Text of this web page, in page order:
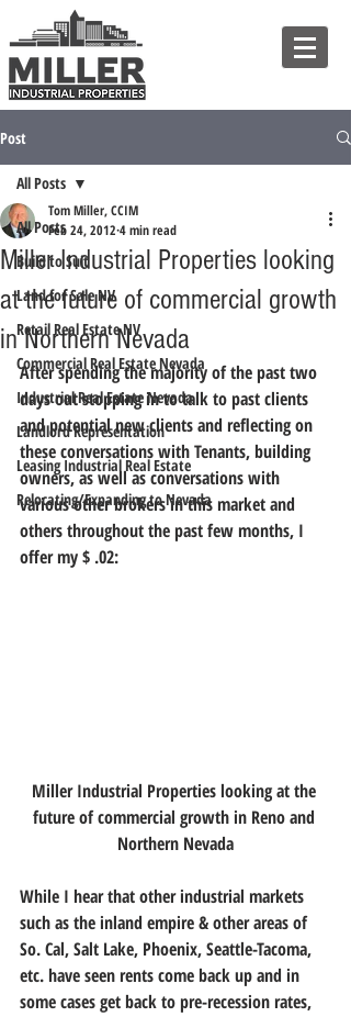
Post
All Posts
Build to Suit
Land for Sale NV
Retail Real Estate NV
Commercial Real Estate Nevada
Industrial Real Estate Nevada
Landlord Representation
Leasing Industrial Real Estate
Relocating/Expanding to Nevada
All Posts
Miller Industrial Properties looking
at the future of commercial growth
in Northern Nevada
Tom Miller, CCIM
Feb 24, 2012 4 min read
After spending the majority of the past two
days out stopping in to talk to past clients
and potential new clients and reflecting on
these conversations with Tenants, building
owners, as well as conversations with
various other brokers in this market and
others throughout the past few months, I
offer my $ .02:
Miller Industrial Properties looking at the
future of commercial growth in Reno and
Northern Nevada
While I hear that other industrial markets
such as the inland empire & other areas of
So. Cal, Salt Lake, Phoenix, Seattle-Tacoma,
etc. have seen rents come back up and in
some cases get back to pre-recession rates,